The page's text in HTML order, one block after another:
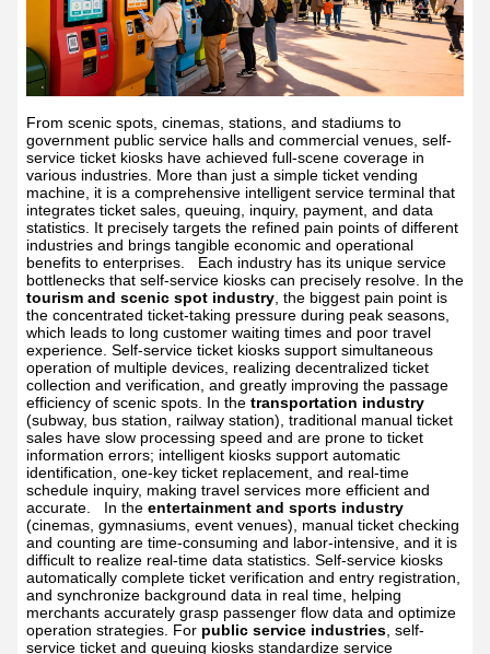
From scenic spots, cinemas, stations, and stadiums to
government public service halls and commercial venues, self-
service ticket kiosks have achieved full-scene coverage in
various industries. More than just a simple ticket vending
machine, it is a comprehensive intelligent service terminal that
integrates ticket sales, queuing, inquiry, payment, and data
statistics. It precisely targets the refined pain points of different
industries and brings tangible economic and operational
benefits to enterprises.
Each industry has its unique service
bottlenecks that self-service kiosks can precisely resolve. In the
tourism and scenic spot industry , the biggest pain point is
the concentrated ticket-taking pressure during peak seasons,
which leads to long customer waiting times and poor travel
experience. Self-service ticket kiosks support simultaneous
operation of multiple devices, realizing decentralized ticket
collection and verification, and greatly improving the passage
efficiency of scenic spots. In the transportation industry
(subway, bus station, railway station), traditional manual ticket
sales have slow processing speed and are prone to ticket
information errors; intelligent kiosks support automatic
identification, one-key ticket replacement, and real-time
schedule inquiry, making travel services more efficient and
accurate.
In the entertainment and sports industry
(cinemas, gymnasiums, event venues), manual ticket checking
and counting are time-consuming and labor-intensive, and it is
difficult to realize real-time data statistics. Self-service kiosks
automatically complete ticket verification and entry registration,
and synchronize background data in real time, helping
merchants accurately grasp passenger flow data and optimize
operation strategies. For public service industries , self-
service ticket and queuing kiosks standardize service